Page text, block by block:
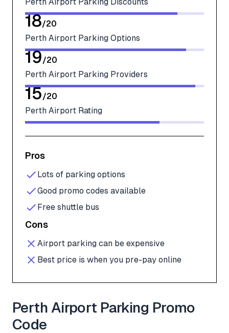
18/20
Perth Airport Parking Options
19/20
Perth Airport Parking Providers
15/20
Perth Airport Rating
Pros
Lots of parking options
Good promo codes available
Free shuttle bus
Cons
Airport parking can be expensive
Best price is when you pre-pay online
Perth Airport Parking Promo
Code